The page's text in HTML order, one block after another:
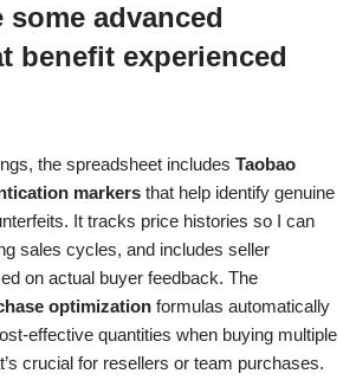
some advanced
benefit experienced
the spreadsheet includes Taobao
markers that help identify genuine
It tracks price histories so I can
sales cycles, and includes seller
on actual buyer feedback. The
optimization formulas automatically
effective quantities when buying multiple
crucial for resellers or team purchases.